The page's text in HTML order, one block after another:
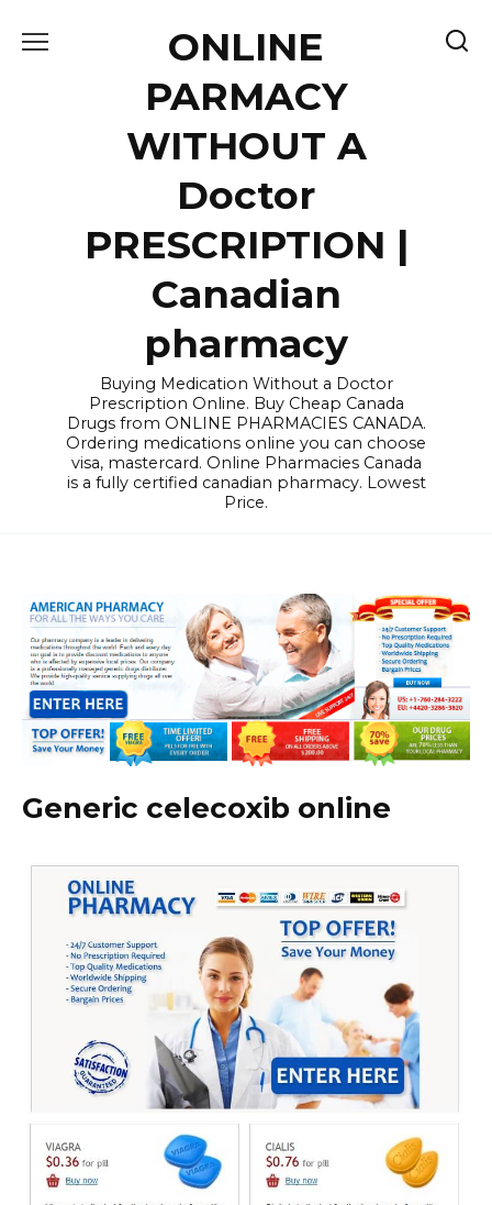
ONLINE
PARMACY
WITHOUT A
Doctor
PRESCRIPTION |
Canadian
pharmacy
Buying Medication Without a Doctor
Prescription Online. Buy Cheap Canada
Drugs from ONLINE PHARMACIES CANADA.
Ordering medications online you can choose
visa, mastercard. Online Pharmacies Canada
is a fully certified canadian pharmacy. Lowest
Price.
Generic celecoxib online